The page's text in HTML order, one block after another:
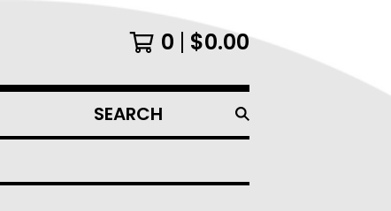
0 $0.00
SEARCH
PRODUCTS